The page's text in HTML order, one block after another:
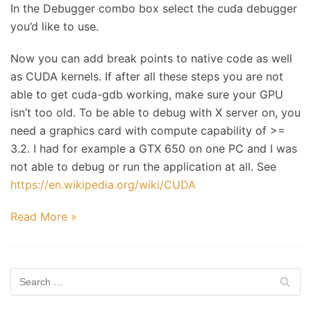
In the Debugger combo box select the cuda debugger
you’d like to use.
Now you can add break points to native code as well
as CUDA kernels. If after all these steps you are not
able to get cuda-gdb working, make sure your GPU
isn’t too old. To be able to debug with X server on, you
need a graphics card with compute capability of >=
3.2. I had for example a GTX 650 on one PC and I was
not able to debug or run the application at all. See
https://en.wikipedia.org/wiki/CUDA
Read More »